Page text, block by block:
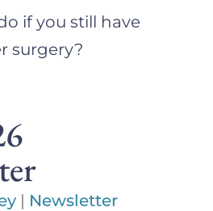
if you still have
surgery?
| Newsletter